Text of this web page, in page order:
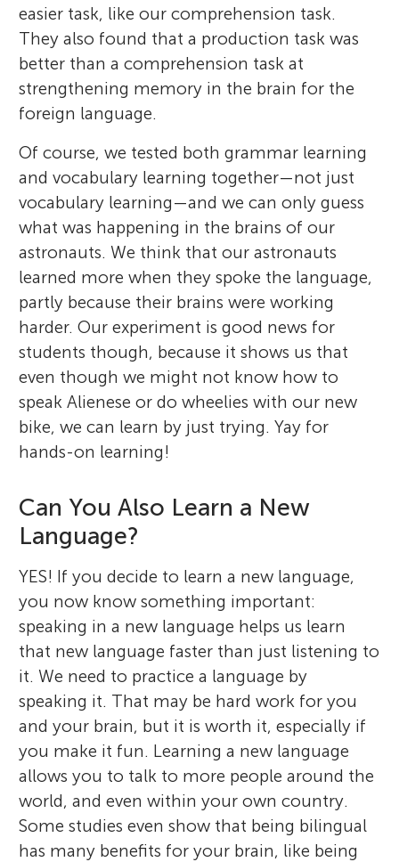
easier task, like our comprehension task.
They also found that a production task was
better than a comprehension task at
strengthening memory in the brain for the
foreign language.
Of course, we tested both grammar learning
and vocabulary learning together—not just
vocabulary learning—and we can only guess
what was happening in the brains of our
astronauts. We think that our astronauts
learned more when they spoke the language,
partly because their brains were working
harder. Our experiment is good news for
students though, because it shows us that
even though we might not know how to
speak Alienese or do wheelies with our new
bike, we can learn by just trying. Yay for
hands-on learning!
Can You Also Learn a New
Language?
YES! If you decide to learn a new language,
you now know something important:
speaking in a new language helps us learn
that new language faster than just listening to
it. We need to practice a language by
speaking it. That may be hard work for you
and your brain, but it is worth it, especially if
you make it fun. Learning a new language
allows you to talk to more people around the
world, and even within your own country.
Some studies even show that being bilingual
has many benefits for your brain, like being